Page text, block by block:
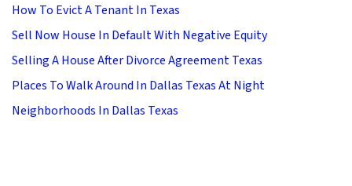
How To Evict A Tenant In Texas
Sell Now House In Default With Negative Equity
Selling A House After Divorce Agreement Texas
Places To Walk Around In Dallas Texas At Night
Neighborhoods In Dallas Texas